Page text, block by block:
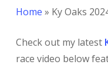
Home » Ky Oaks
Check out my latest
race video below